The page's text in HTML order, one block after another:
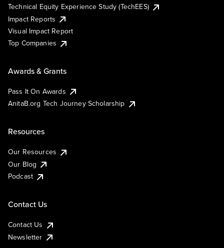
Technical Equity Experience Study (TechEES)
Impact Reports
Visual Impact Report
Top Companies
Awards & Grants
Pass It On Awards
AnitaB.org Tech Journey Scholarship
Resources
Our Resources
Our Blog
Podcast
Contact Us
Contact Us
Newsletter